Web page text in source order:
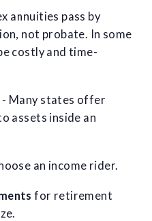
annuities pass by
not probate. In some
costly and time-
- Many states offer
assets inside an
an income rider.
for retirement